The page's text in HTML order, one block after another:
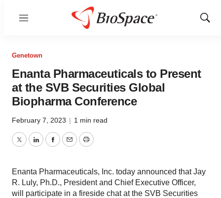
Menu
Show
Genetown
Enanta Pharmaceuticals to Present
at the SVB Securities Global
Biopharma Conference
February 7, 2023 | 1 min read
TwitterLinkedInFacebook
EmailPrint
Enanta Pharmaceuticals, Inc. today announced that Jay
R. Luly, Ph.D., President and Chief Executive Officer,
will participate in a fireside chat at the SVB Securities